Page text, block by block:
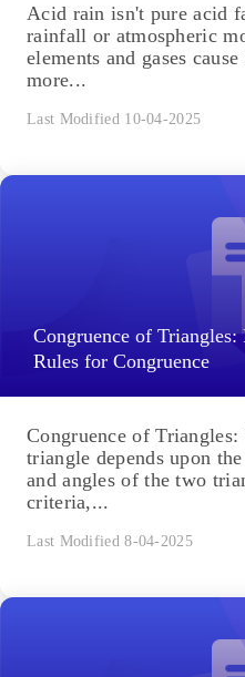
Acid rain isn't pure acid
rainfall or atmospheric
elements and gases
more...
Last Modified 10-04-2025
Congruence of
Rules for Congruence
Congruence of
triangle depends upon
and angles of the two
criteria,...
Last Modified 8-04-2025